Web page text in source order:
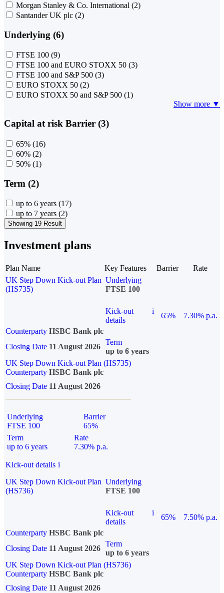
Morgan Stanley & Co. International (2)
Santander UK plc (2)
Underlying (6)
FTSE 100 (9)
FTSE 100 and EURO STOXX 50 (3)
FTSE 100 and S&P 500 (3)
EURO STOXX 50 (2)
EURO STOXX 50 and S&P 500 (1)
Show more ▼
Capital at risk Barrier (3)
65% (16)
60% (2)
50% (1)
Term (2)
up to 6 years (17)
up to 7 years (2)
Showing 19 Result
Investment plans
Plan Name Key Features Barrier
Rate
UK Step Down Kick-out Plan
(HS735)
Underlying
FTSE 100
Kick-out
details
i
65%
7.30% p.a.
Counterparty HSBC Bank plc
Closing Date 11 August 2026
Term
up to 6 years
UK Step Down Kick-out Plan (HS735)
Counterparty HSBC Bank plc
Closing Date 11 August 2026
Underlying
FTSE 100
Barrier
65%
Term
up to 6 years
Rate
7.30% p.a.
Kick-out details i
UK Step Down Kick-out Plan
(HS736)
Underlying
FTSE 100
Kick-out
details
i
65%
7.50% p.a.
Counterparty HSBC Bank plc
Closing Date 11 August 2026
Term
up to 6 years
UK Step Down Kick-out Plan (HS736)
Counterparty HSBC Bank plc
Closing Date 11 August 2026